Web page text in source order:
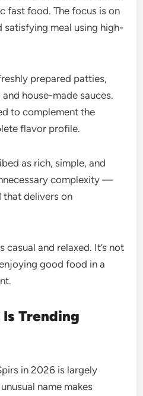
fast food. The focus is on
satisfying meal using high-
prepared patties,
house-made sauces.
to complement the
flavor profile.
as rich, simple, and
complexity —
delivers on
casual and relaxed. It’s not
good food in a
Trending
in 2026 is largely
name makes